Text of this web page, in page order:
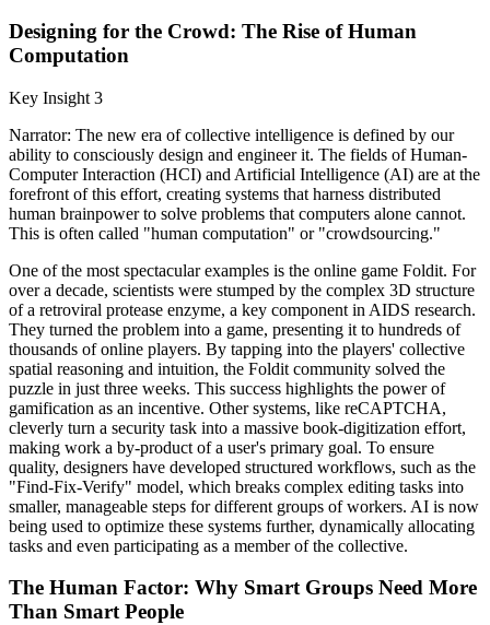
Designing for the Crowd: The Rise of Human
Computation
Key Insight 3
Narrator: The new era of collective intelligence is defined by our
ability to consciously design and engineer it. The fields of Human-
Computer Interaction (HCI) and Artificial Intelligence (AI) are at the
forefront of this effort, creating systems that harness distributed
human brainpower to solve problems that computers alone cannot.
This is often called "human computation" or "crowdsourcing."
One of the most spectacular examples is the online game Foldit. For
over a decade, scientists were stumped by the complex 3D structure
of a retroviral protease enzyme, a key component in AIDS research.
They turned the problem into a game, presenting it to hundreds of
thousands of online players. By tapping into the players' collective
spatial reasoning and intuition, the Foldit community solved the
puzzle in just three weeks. This success highlights the power of
gamification as an incentive. Other systems, like reCAPTCHA,
cleverly turn a security task into a massive book-digitization effort,
making work a by-product of a user's primary goal. To ensure
quality, designers have developed structured workflows, such as the
"Find-Fix-Verify" model, which breaks complex editing tasks into
smaller, manageable steps for different groups of workers. AI is now
being used to optimize these systems further, dynamically allocating
tasks and even participating as a member of the collective.
The Human Factor: Why Smart Groups Need More
Than Smart People